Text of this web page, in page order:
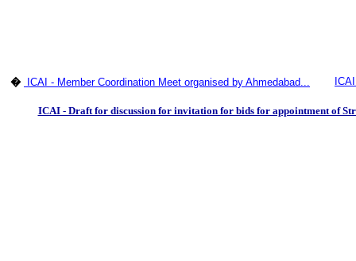
� ICAI - Member Coordination Meet organised by Ahmedabad...
ICAI - Draft for discussion for invitation for bids for appointment of